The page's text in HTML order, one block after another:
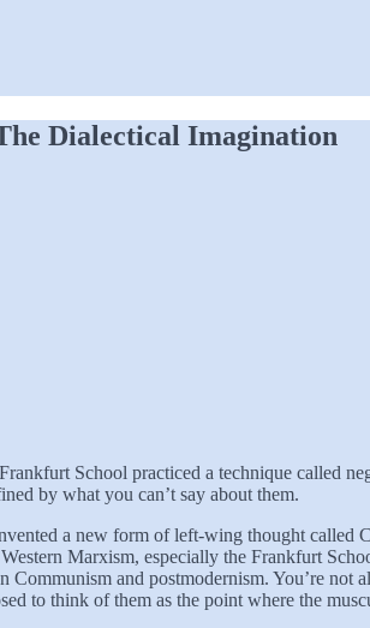
Dialectical Imagination
School practiced a technique called
by what you can’t say about them.
a new form of left-wing thought
Marxism, especially the Frankfurt
Communism and postmodernism. You’re
to think of them as the point where the